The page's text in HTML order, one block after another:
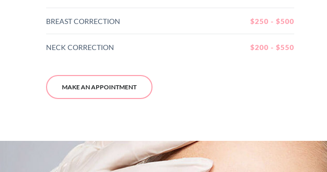
BREAST CORRECTION $250 - $500
NECK CORRECTION $200 - $550
MAKE AN APPOINTMENT